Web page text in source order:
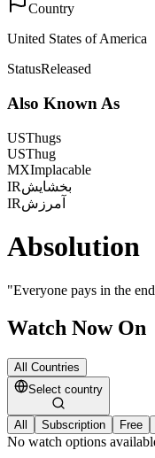
Country
United States of America
StatusReleased
Also Known As
USThugs
USThug
MXImplacable
IRبخشایش
IRآمرزش
Absolution
"Everyone pays in the
Watch Now On
All Countries
Select country
All Subscription Free
No watch options